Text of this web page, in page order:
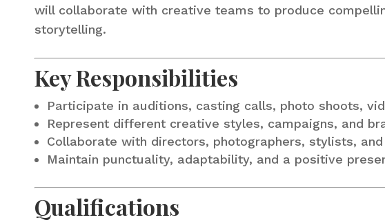
will collaborate with creative teams to produce
storytelling.
Key Responsibilities
Participate in auditions, casting calls, photo shoots,
Represent different creative styles, campaigns, and
Collaborate with directors, photographers, stylists,
Maintain punctuality, adaptability, and a positive
Qualifications